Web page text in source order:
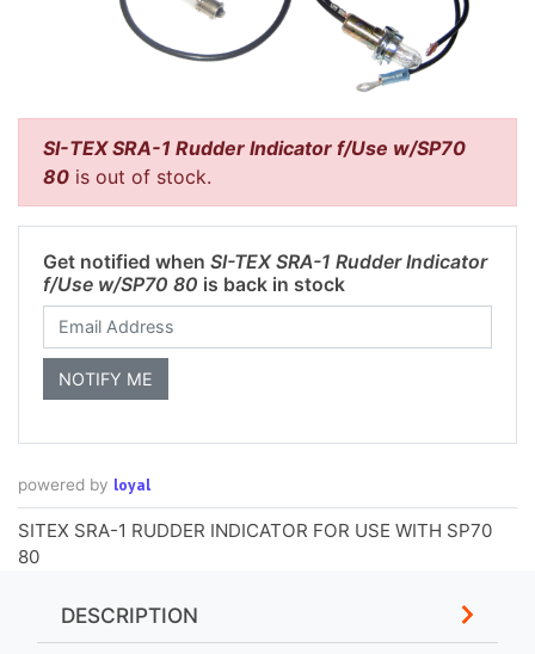
SI-TEX SRA-1 Rudder Indicator f/Use w/SP70
80 is out of stock.
Get notified when SI-TEX SRA-1 Rudder Indicator
f/Use w/SP70 80 is back in stock
powered by loyal
SITEX SRA-1 RUDDER INDICATOR FOR USE WITH SP70
80
DESCRIPTION